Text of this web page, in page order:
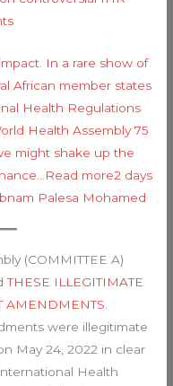
In a rare show of
African member states
Health Regulations
Health Assembly 75
might shake up the
Read more2 days
Palesa Mohamed
(COMMITTEE A)
THESE ILLEGITIMATE
AMENDMENTS.
were illegitimate
May 24, 2022 in clear
Health